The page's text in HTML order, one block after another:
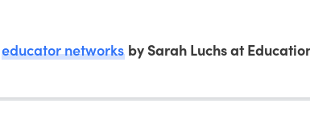
educator networksby Sarah Luchs at